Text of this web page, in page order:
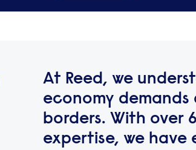
At Reed, we
economy
borders. With over
expertise, we have